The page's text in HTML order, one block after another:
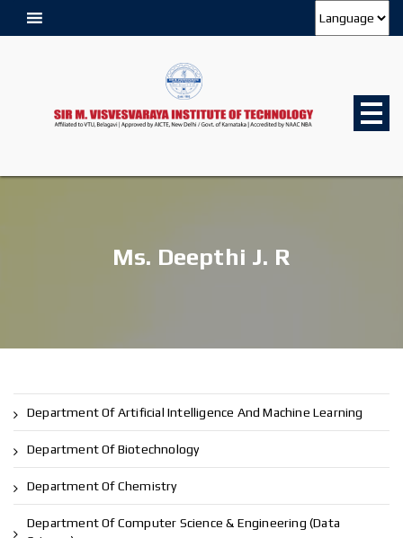
Ms. Deepthi J. R
Department Of Artificial Intelligence And Machine Learning
Department Of Biotechnology
Department Of Chemistry
Department Of Computer Science & Engineering (Data